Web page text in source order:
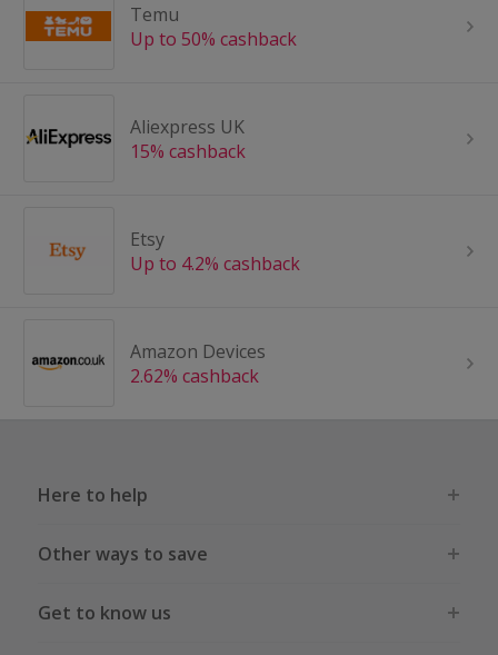
Temu
Up to 50% cashback
Aliexpress UK
15% cashback
Etsy
Up to 4.2% cashback
Amazon Devices
2.62% cashback
Here to help
Other ways to save
Get to know us